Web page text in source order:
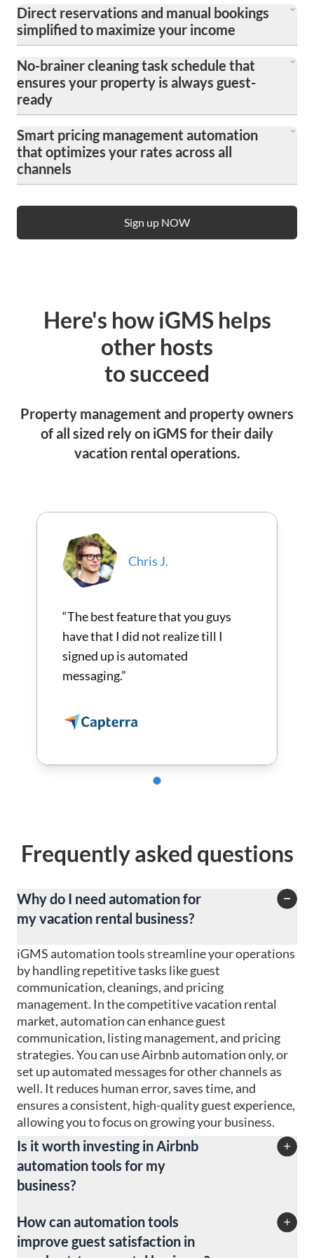
Direct reservations and manual bookings
simplified to maximize your income
Easily manage bookings from all channels in one
place, reducing commission fees and increasing
revenue with streamlined reservation processes.
No-brainer cleaning task schedule that
ensures your property is always guest-
ready
Automate and organize cleaning schedules to
maintain high standards of cleanliness, ensuring
your property is consistently prepared for new
arrivals without hassle.
Smart pricing management automation
that optimizes your rates across all
channels
pricing tools that adjust rates in real-time based on
demand, competition, and market trends,
Sign up NOW
Here's how iGMS helps
other hosts
to succeed
Property management and property owners
of all sized rely on iGMS for their daily
vacation rental operations.
Chris J.
“The best feature that you guys
have that I did not realize till I
signed up is automated
messaging.”
Frequently asked questions
Why do I need automation for
my vacation rental business?
iGMS automation tools streamline your operations
by handling repetitive tasks like guest
communication, cleanings, and pricing
management. In the competitive vacation rental
market, automation can enhance guest
communication, listing management, and pricing
strategies. You can use Airbnb automation only, or
set up automated messages for other channels as
well. It reduces human error, saves time, and
ensures a consistent, high-quality guest experience,
allowing you to focus on growing your business.
Is it worth investing in Airbnb
automation tools for my
business?
Yes! Even if you manage just Airbnb listings,
investing in automation tools can significantly
boost efficiency, reduce operational costs, and
How can automation tools
improve guest satisfaction in